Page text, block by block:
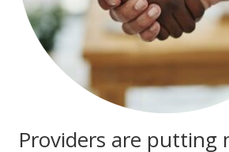
Providers are putting